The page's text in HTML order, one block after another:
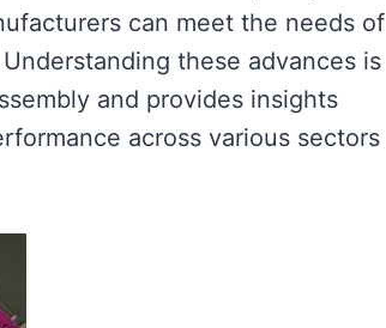
can meet the needs of
these advances is
and provides insights
across various sectors